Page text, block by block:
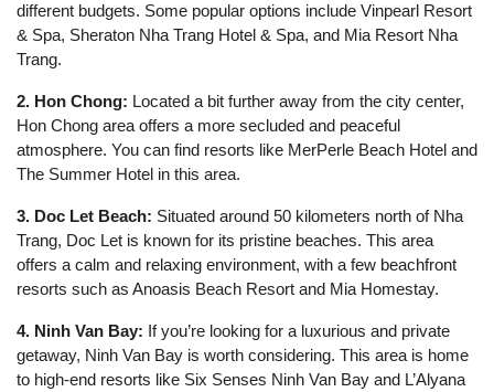
different budgets. Some popular options include Vinpearl Resort
& Spa, Sheraton Nha Trang Hotel & Spa, and Mia Resort Nha
Trang.
2. Hon Chong: Located a bit further away from the city center,
Hon Chong area offers a more secluded and peaceful
atmosphere. You can find resorts like MerPerle Beach Hotel and
The Summer Hotel in this area.
3. Doc Let Beach: Situated around 50 kilometers north of Nha
Trang, Doc Let is known for its pristine beaches. This area
offers a calm and relaxing environment, with a few beachfront
resorts such as Anoasis Beach Resort and Mia Homestay.
4. Ninh Van Bay: If you’re looking for a luxurious and private
getaway, Ninh Van Bay is worth considering. This area is home
to high-end resorts like Six Senses Ninh Van Bay and L’Alyana